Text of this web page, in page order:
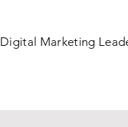
Digital Marketing